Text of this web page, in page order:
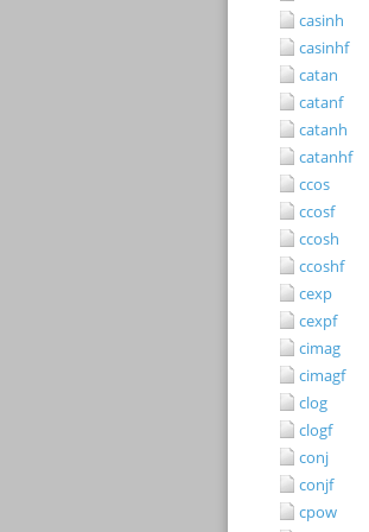
casinh
casinhf
catan
catanf
catanh
catanhf
ccos
ccosf
ccosh
ccoshf
cexp
cexpf
cimag
cimagf
clog
clogf
conj
conjf
cpow